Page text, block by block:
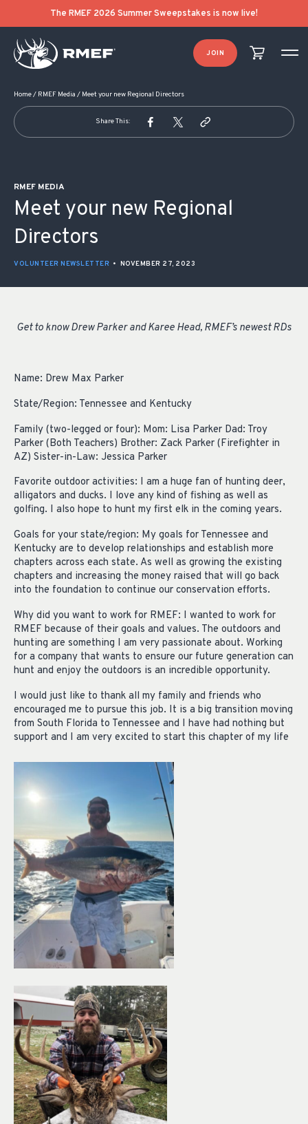
The RMEF 2026 Summer Sweepstakes is now live!
JOIN
Home/ RMEF Media / Meet your new Regional Directors
Share This:
RMEF MEDIA
Meet your new Regional
Directors
VOLUNTEER NEWSLETTER • NOVEMBER 27, 2023
Get to know Drew Parker and Karee Head, RMEF’s newest RDs
Name: Drew Max Parker
State/Region: Tennessee and Kentucky
Family (two-legged or four): Mom: Lisa Parker Dad: Troy
Parker (Both Teachers) Brother: Zack Parker (Firefighter in
AZ) Sister-in-Law: Jessica Parker
Favorite outdoor activities: I am a huge fan of hunting deer,
alligators and ducks. I love any kind of fishing as well as
golfing. I also hope to hunt my first elk in the coming years.
Goals for your state/region: My goals for Tennessee and
Kentucky are to develop relationships and establish more
chapters across each state. As well as growing the existing
chapters and increasing the money raised that will go back
into the foundation to continue our conservation efforts.
Why did you want to work for RMEF: I wanted to work for
RMEF because of their goals and values. The outdoors and
hunting are something I am very passionate about. Working
for a company that wants to ensure our future generation can
hunt and enjoy the outdoors is an incredible opportunity.
I would just like to thank all my family and friends who
encouraged me to pursue this job. It is a big transition moving
from South Florida to Tennessee and I have had nothing but
support and I am very excited to start this chapter of my life
POST NAVIGATION